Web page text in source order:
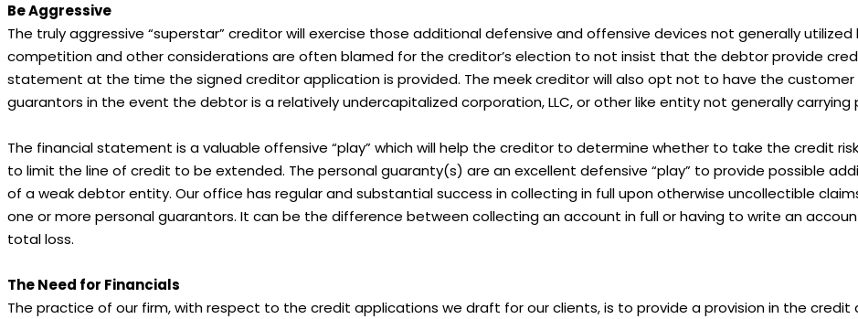
Be Aggressive
The truly aggressive “superstar” creditor will exercise those additional defensive and offensive devices not generally
competition and other considerations are often blamed for the creditor’s election to not insist that the debtor provide
statement at the time the signed creditor application is provided. The meek creditor will also opt not to have the customer
guarantors in the event the debtor is a relatively undercapitalized corporation, LLC, or other like entity not generally carrying
The financial statement is a valuable offensive “play” which will help the creditor to determine whether to take the credit
to limit the line of credit to be extended. The personal guaranty(s) are an excellent defensive “play” to provide possible
of a weak debtor entity. Our office has regular and substantial success in collecting in full upon otherwise uncollectible
one or more personal guarantors. It can be the difference between collecting an account in full or having to write an
total loss.
The Need for Financials
The practice of our firm, with respect to the credit applications we draft for our clients, is to provide a provision in the